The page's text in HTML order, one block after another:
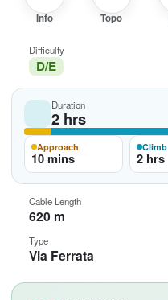
Info Topo
Difficulty
D/E
Duration
2 hrs
Approach
10 mins
Climb
2 hrs
Cable Length
620 m
Type
Via Ferrata